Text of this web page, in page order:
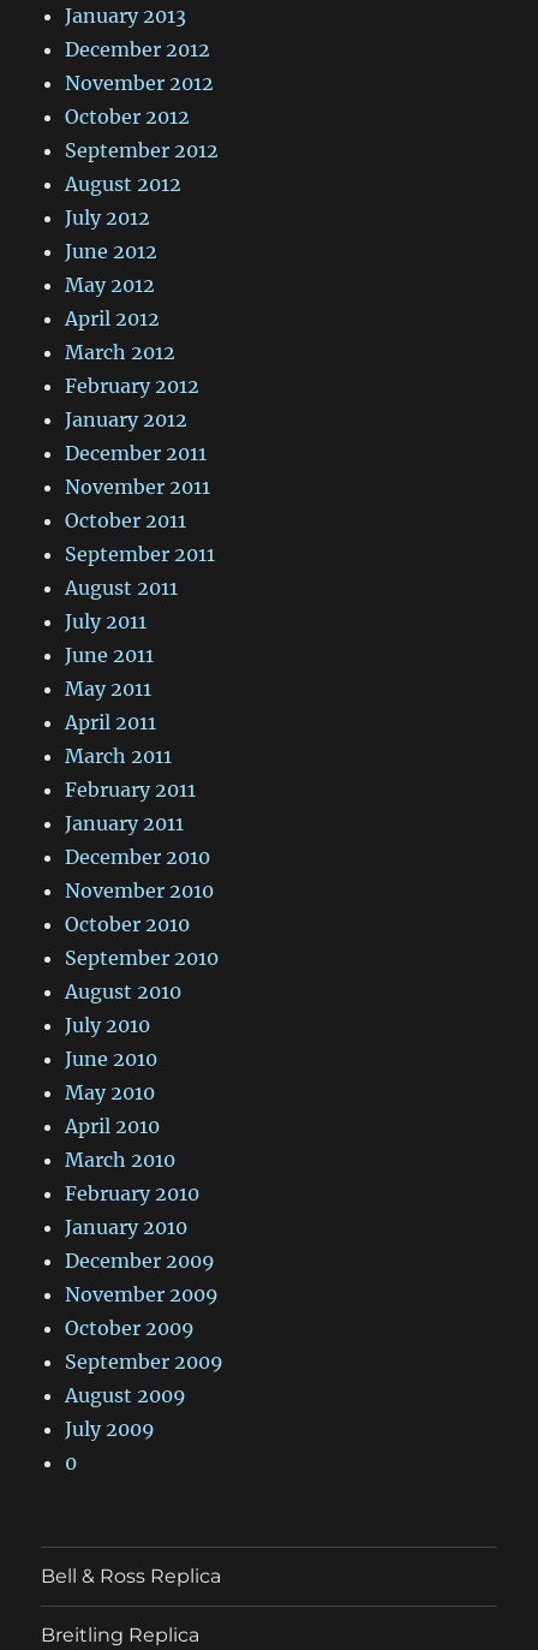
January 2013
December 2012
November 2012
October 2012
September 2012
August 2012
July 2012
June 2012
May 2012
April 2012
March 2012
February 2012
January 2012
December 2011
November 2011
October 2011
September 2011
August 2011
July 2011
June 2011
May 2011
April 2011
March 2011
February 2011
January 2011
December 2010
November 2010
October 2010
September 2010
August 2010
July 2010
June 2010
May 2010
April 2010
March 2010
February 2010
January 2010
December 2009
November 2009
October 2009
September 2009
August 2009
July 2009
0
Bell & Ross Replica
Breitling Replica